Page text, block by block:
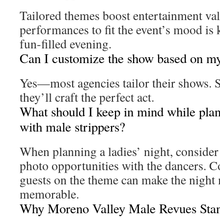
Tailored themes boost entertainment
performances to fit the event’s mood is
fun-filled evening.
Can I customize the show based on
Yes—most agencies tailor their shows.
they’ll craft the perfect act.
What should I keep in mind while
with male strippers?
When planning a ladies’ night,
photo opportunities with the dancers.
guests on the theme can make the
memorable.
Why Moreno Valley Male Revues